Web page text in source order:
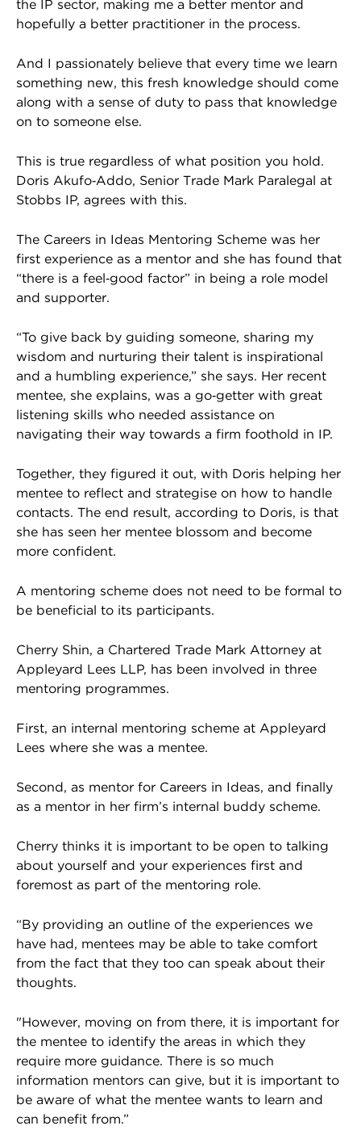
the IP sector, making me a better mentor and
hopefully a better practitioner in the process.
And I passionately believe that every time we learn
something new, this fresh knowledge should come
along with a sense of duty to pass that knowledge
on to someone else.
This is true regardless of what position you hold.
Doris Akufo‑Addo, Senior Trade Mark Paralegal at
Stobbs IP, agrees with this.
The Careers in Ideas Mentoring Scheme was her
first experience as a mentor and she has found that
“there is a feel‑good factor” in being a role model
and supporter.
“To give back by guiding someone, sharing my
wisdom and nurturing their talent is inspirational
and a humbling experience,” she says. Her recent
mentee, she explains, was a go‑getter with great
listening skills who needed assistance on
navigating their way towards a firm foothold in IP.
Together, they figured it out, with Doris helping her
mentee to reflect and strategise on how to handle
contacts. The end result, according to Doris, is that
she has seen her mentee blossom and become
more confident.
A mentoring scheme does not need to be formal to
be beneficial to its participants.
Cherry Shin, a Chartered Trade Mark Attorney at
Appleyard Lees LLP, has been involved in three
mentoring programmes.
First, an internal mentoring scheme at Appleyard
Lees where she was a mentee.
Second, as mentor for Careers in Ideas, and finally
as a mentor in her firm’s internal buddy scheme.
Cherry thinks it is important to be open to talking
about yourself and your experiences first and
foremost as part of the mentoring role.
“By providing an outline of the experiences we
have had, mentees may be able to take comfort
from the fact that they too can speak about their
thoughts.
"However, moving on from there, it is important for
the mentee to identify the areas in which they
require more guidance. There is so much
information mentors can give, but it is important to
be aware of what the mentee wants to learn and
can benefit from.”